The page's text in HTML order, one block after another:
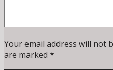
Your email address will not
are marked *